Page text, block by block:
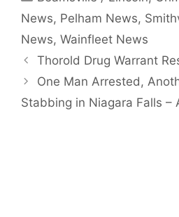
News, Pelham News,
News, Wainfleet News
Thorold Drug Warrant
One Man Arrested,
Stabbing in Niagara Falls –